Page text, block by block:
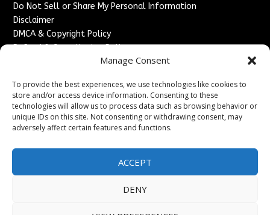
Manage Consent
To provide the best experiences, we use technologies like cookies to
store and/or access device information. Consenting to these
technologies will allow us to process data such as browsing behavior or
unique IDs on this site. Not consenting or withdrawing consent, may
adversely affect certain features and functions.
ACCEPT
DENY
Do Not Sell or Share My Personal Information
Disclaimer
DMCA & Copyright Policy
Refund & Cancellation Policy
Advertise With Us
Sponsored Content / Paid Post Guidelines
Content Publishing & Delivery Policy
Contact
Contact Us